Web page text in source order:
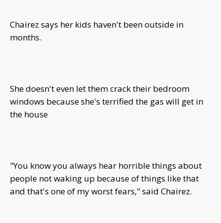
Chairez says her kids haven't been outside in
months.
She doesn't even let them crack their bedroom
windows because she's terrified the gas will get in
the house
"You know you always hear horrible things about
people not waking up because of things like that
and that's one of my worst fears," said Chairez.